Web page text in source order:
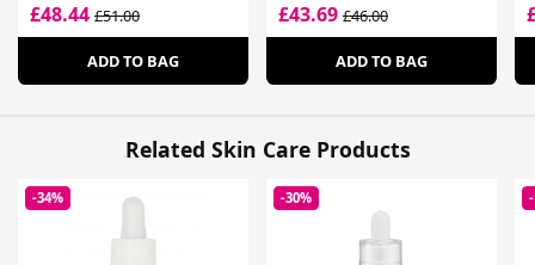
£48.44 £51.00
ADD TO BAG
£43.69£46.00
ADD TO BAG
Related Skin Care Products
-34% -30%